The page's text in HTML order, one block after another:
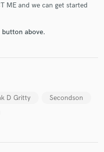
ME and we can get started
above.
D Gritty
Secondson